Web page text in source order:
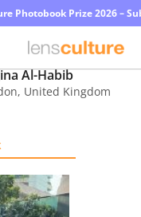
Photobook Prize 2026 –
Al-Habib
, United Kingdom